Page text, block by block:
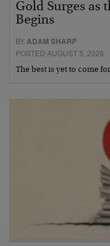
Gold Surges as
Begins
BYADAM SHARP
POSTED AUGUST 5, 2026
The best is yet to come